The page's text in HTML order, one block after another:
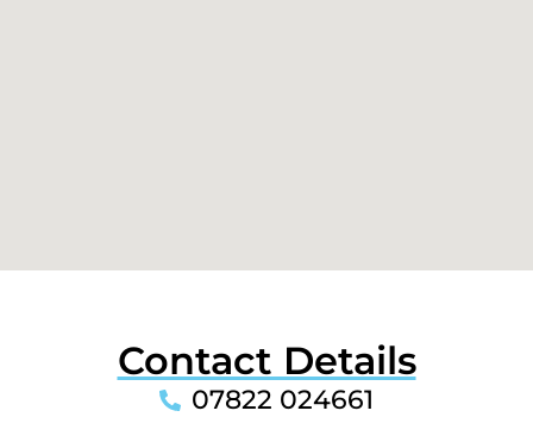
Contact Details
07822 024661